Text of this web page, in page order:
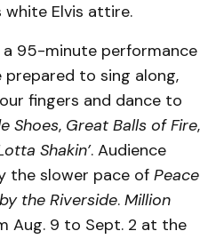
Elvis attire.
a 95-minute performance
prepared to sing along,
fingers and dance to
Shoes, Great Balls of Fire,
Shakin’. Audience
the slower pace of Peace
the Riverside. Million
Aug. 9 to Sept. 2 at the